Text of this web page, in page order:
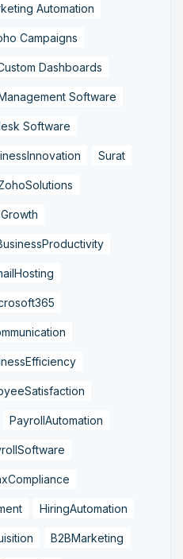
Automation
Campaigns
Dashboards
Software
Software
Surat
PayrollAutomation
HiringAutomation
B2BMarketing